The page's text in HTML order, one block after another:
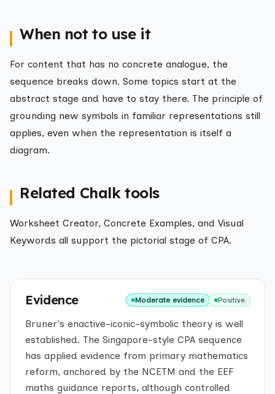
When not to use it
For content that has no concrete analogue, the
sequence breaks down. Some topics start at the
abstract stage and have to stay there. The principle of
grounding new symbols in familiar representations still
applies, even when the representation is itself a
diagram.
Related Chalk tools
Worksheet Creator, Concrete Examples, and Visual
Keywords all support the pictorial stage of CPA.
Evidence Moderate evidence Positive
Bruner's enactive-iconic-symbolic theory is well
established. The Singapore-style CPA sequence
has applied evidence from primary mathematics
reform, anchored by the NCETM and the EEF
maths guidance reports, although controlled